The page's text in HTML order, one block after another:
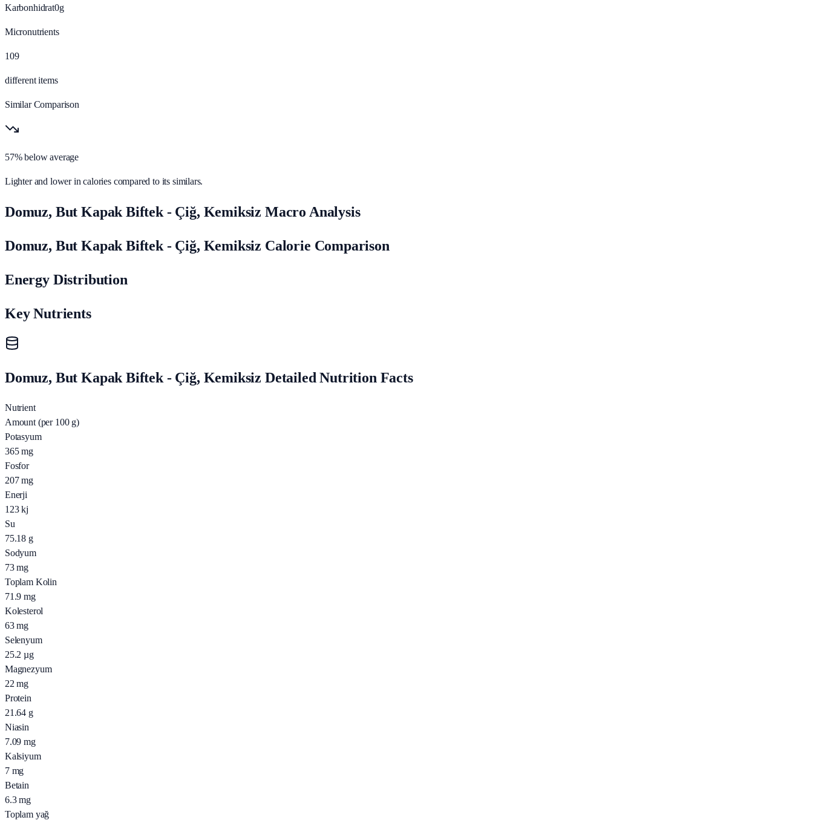
Karbonhidrat0g
Micronutrients
109
different items
Similar Comparison
57% below average
Lighter and lower in calories compared to its similars.
Domuz, But Kapak Biftek - Çiğ, Kemiksiz Macro Analysis
Domuz, But Kapak Biftek - Çiğ, Kemiksiz Calorie Comparison
Energy Distribution
Key Nutrients
Domuz, But Kapak Biftek - Çiğ, Kemiksiz Detailed Nutrition Facts
Nutrient
Amount (per 100 g)
Potasyum
365 mg
Fosfor
207 mg
Enerji
123 kj
Su
75.18 g
Sodyum
73 mg
Toplam Kolin
71.9 mg
Kolesterol
63 mg
Selenyum
25.2 µg
Magnezyum
22 mg
Protein
21.64 g
Niasin
7.09 mg
Kalsiyum
7 mg
Betain
6.3 mg
Toplam yağ